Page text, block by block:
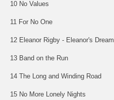
10 No Values
11 For No One
12 Eleanor Rigby - Eleanor's Dream
13 Band on the Run
14 The Long and Winding Road
15 No More Lonely Nights